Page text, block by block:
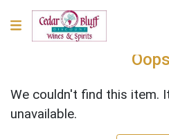
We couldn't find this item.
unavailable.